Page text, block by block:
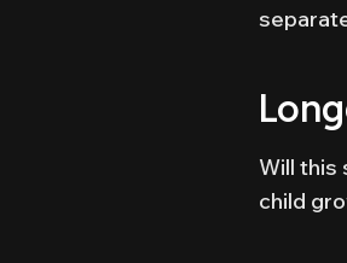
Will this
child